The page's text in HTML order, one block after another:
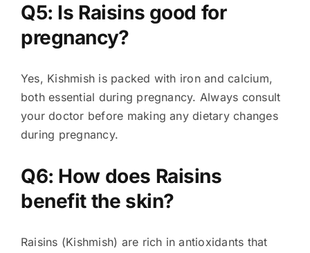
Q5: Is Raisins good for
pregnancy?
Yes, Kishmish is packed with iron and calcium,
both essential during pregnancy. Always consult
your doctor before making any dietary changes
during pregnancy.
Q6: How does Raisins
benefit the skin?
Raisins (Kishmish) are rich in antioxidants that